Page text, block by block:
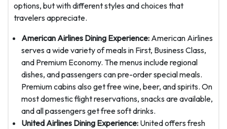
options, but with different styles and choices that
travelers appreciate.
American Airlines Dining Experience: American Airlines
serves a wide variety of meals in First, Business Class,
and Premium Economy. The menus include regional
dishes, and passengers can pre-order special meals.
Premium cabins also get free wine, beer, and spirits. On
most domestic flight reservations, snacks are available,
and all passengers get free soft drinks.
United Airlines Dining Experience: United offers fresh